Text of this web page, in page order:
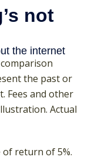
the past or
Fees and other
Actual
of return of 5%.